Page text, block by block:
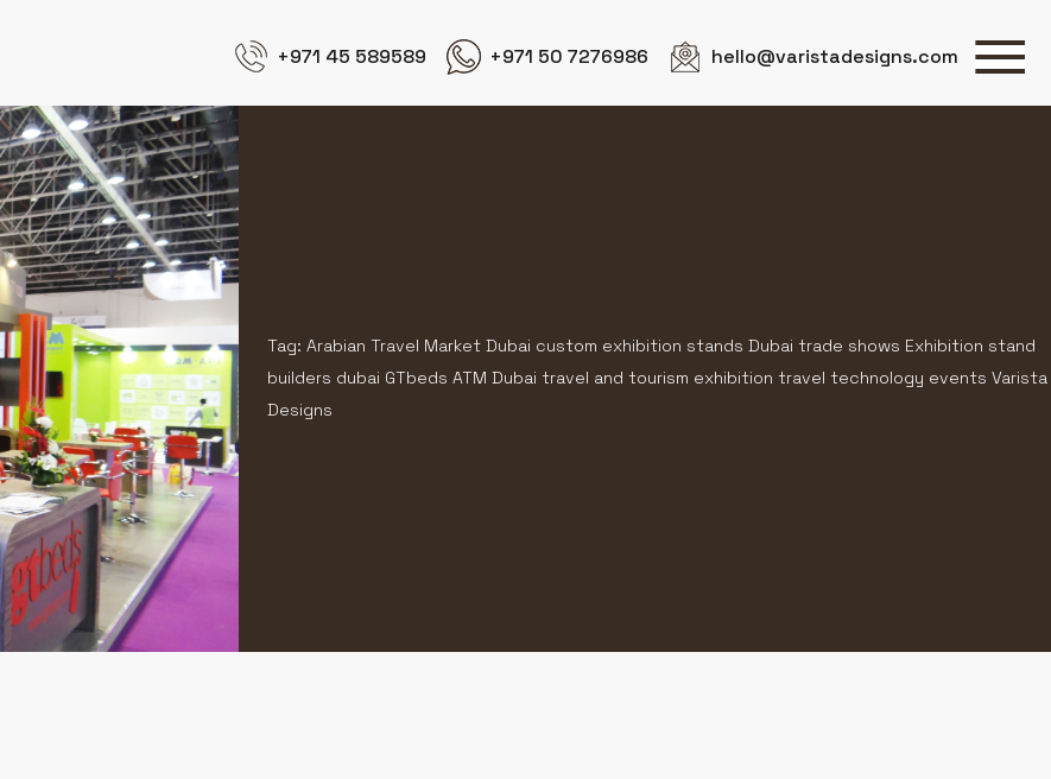
+971 45 589589 +971 50 7276986 hello@varistadesigns.com
Tag: Arabian Travel Market Dubai custom exhibition stands Dubai trade shows Exhibition stand
builders dubai GTbeds ATM Dubai travel and tourism exhibition travel technology events Varista
Designs